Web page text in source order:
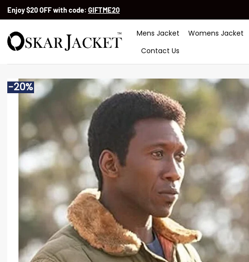
SkipEnjoy $20 OFF with code: GIFTME20
Mens Jacket Womens Jacket
Contact Us
-20%